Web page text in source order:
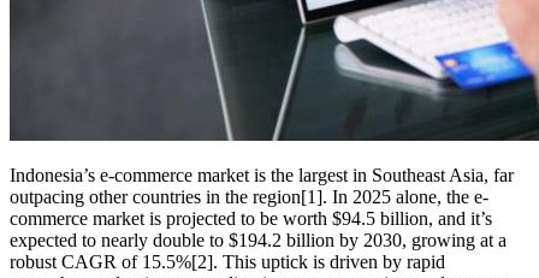
Indonesia’s e-commerce market is the largest in Southeast Asia, far
outpacing other countries in the region[1]. In 2025 alone, the e-
commerce market is projected to be worth $94.5 billion, and it’s
expected to nearly double to $194.2 billion by 2030, growing at a
robust CAGR of 15.5%[2]. This uptick is driven by rapid